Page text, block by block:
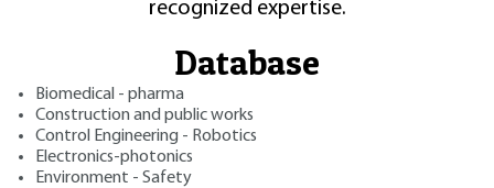
recognized expertise.
Database
Biomedical - pharma
Construction and public works
Control Engineering - Robotics
Electronics-photonics
Environment - Safety